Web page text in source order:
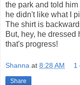
the park and told
he didn't like what I
The shirt is
But, hey, he dressed
that's progress!
Shanna at 8:28 AM 1
Share